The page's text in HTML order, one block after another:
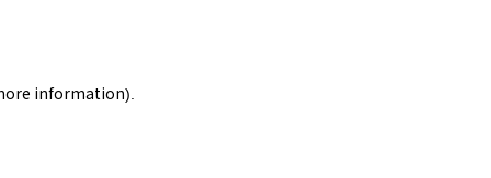
information).